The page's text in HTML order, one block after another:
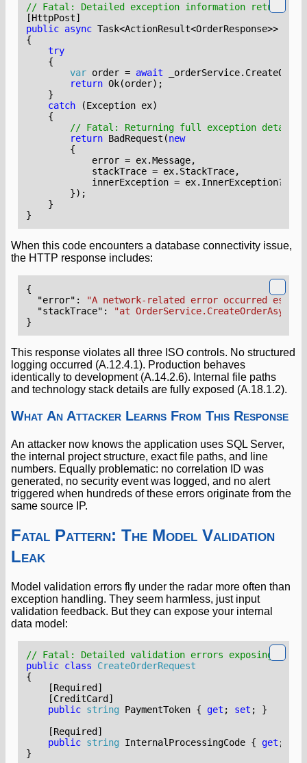
// Fatal: Detailed exception information
[HttpPost]
public async Task<ActionResult<OrderResponse>>
{
try
{
var order = await _orderService.
return Ok(order);
}
catch
(Exception ex)
{
// Fatal: Returning full exception
return BadRequest (new
{
error = ex.Message,
stackTrace = ex. StackTrace,
innerException = ex. InnerException?.
});
}
}
When this code encounters a database connectivity issue,
the HTTP response includes:
{
"error" :
"A network-related error occurred
"stackTrace" :
"at
}
This response violates all three ISO controls. No structured
logging occurred (A.12.4.1). Production behaves
identically to development (A.14.2.6). Internal file paths
and technology stack details are fully exposed (A.18.1.2).
What An Attacker Learns From This Response
An attacker now knows the application uses SQL Server,
the internal project structure, exact file paths, and line
numbers. Equally problematic: no correlation ID was
generated, no security event was logged, and no alert
triggered when hundreds of these errors originate from the
same source IP.
Fatal Pattern: The Model Validation
Leak
Model validation errors fly under the radar more often than
exception handling. They seem harmless, just input
validation feedback. But they can expose your internal
data model:
// Fatal: Detailed validation errors exposing
public class
CreateOrderRequest
{
    [Required]
    [CreditCard]
public string PaymentToken { get ; set ;
}
    [Required]
public string InternalProcessingCode { get ;
}